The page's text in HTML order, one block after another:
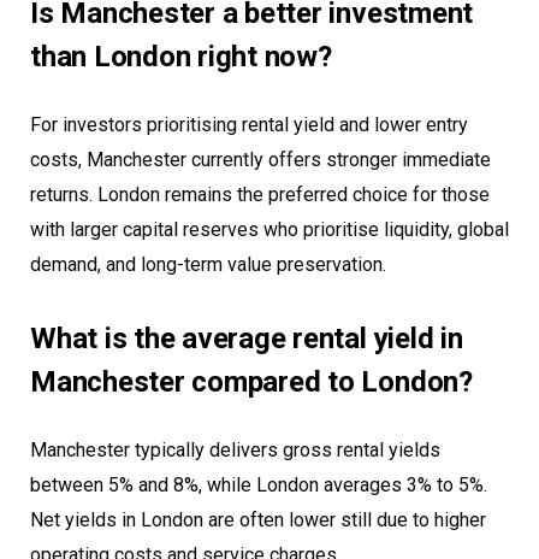
Is Manchester a better investment
than London right now?
For investors prioritising rental yield and lower entry
costs, Manchester currently offers stronger immediate
returns. London remains the preferred choice for those
with larger capital reserves who prioritise liquidity, global
demand, and long-term value preservation.
What is the average rental yield in
Manchester compared to London?
Manchester typically delivers gross rental yields
between 5% and 8%, while London averages 3% to 5%.
Net yields in London are often lower still due to higher